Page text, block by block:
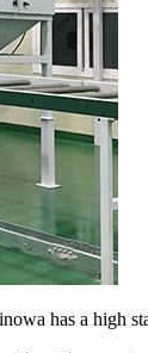
has a high